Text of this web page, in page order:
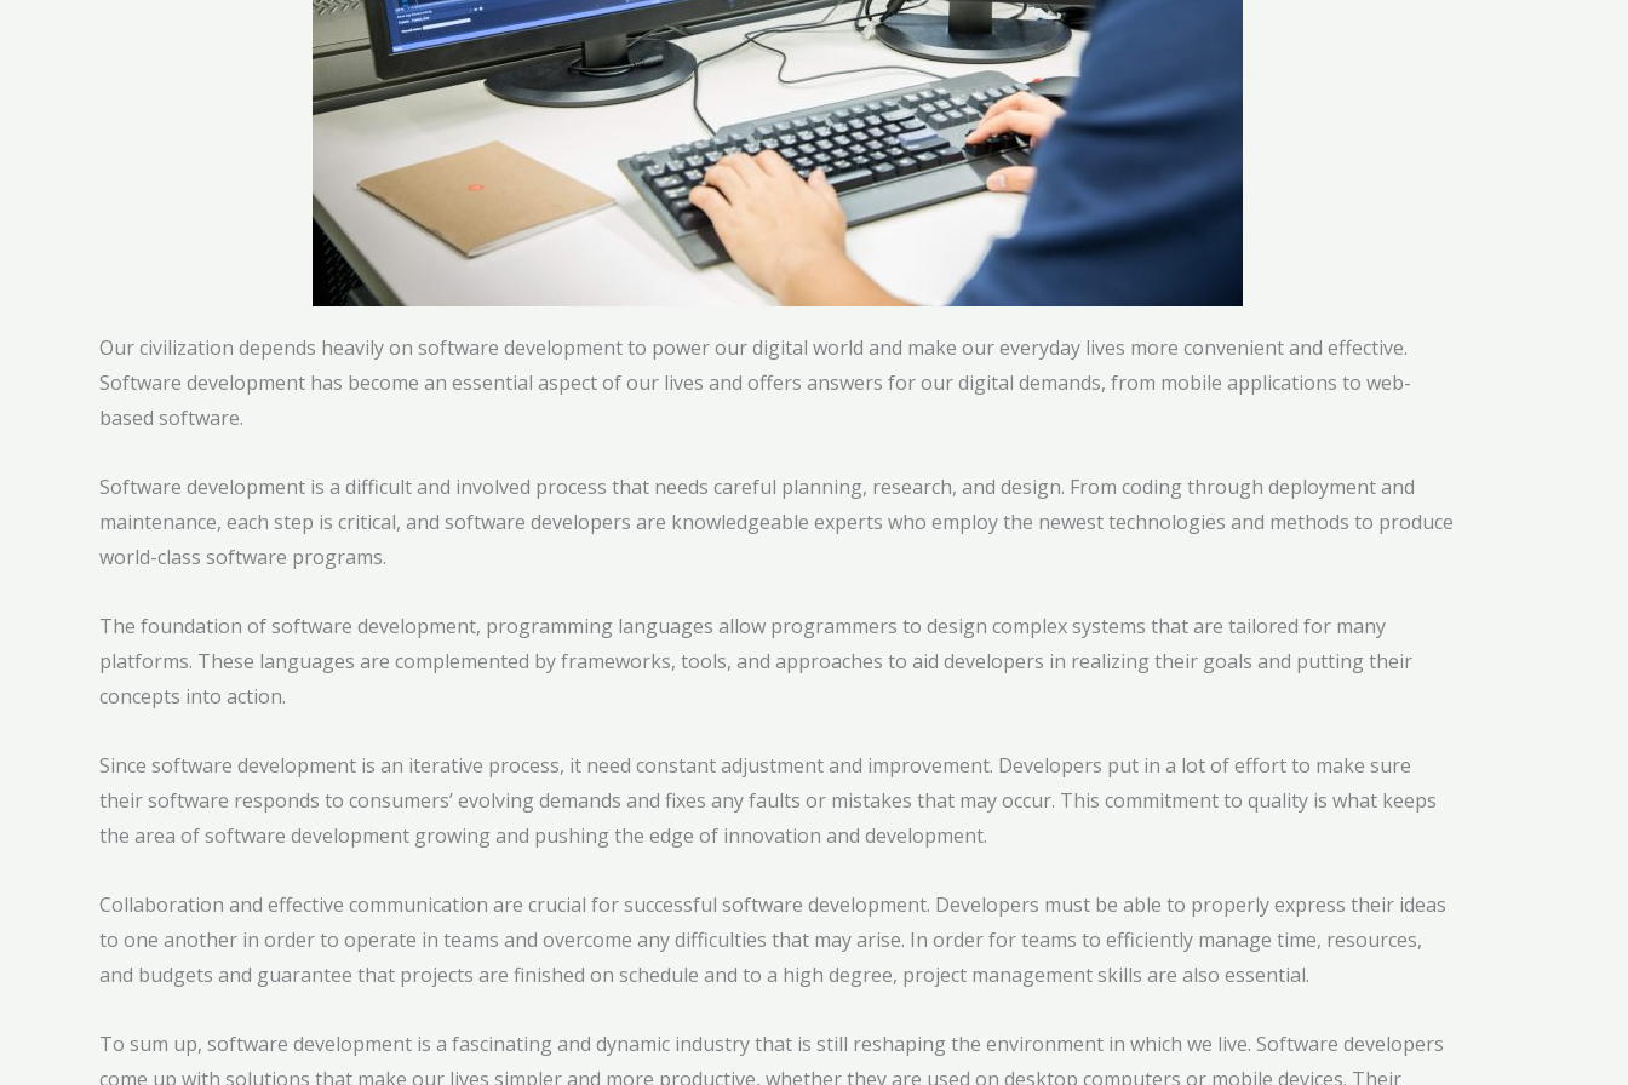
Our civilization depends heavily on software development to power our digital world and make our everyday lives more convenient and effective.
Software development has become an essential aspect of our lives and offers answers for our digital demands, from mobile applications to web-
based software.
Software development is a difficult and involved process that needs careful planning, research, and design. From coding through deployment and
maintenance, each step is critical, and software developers are knowledgeable experts who employ the newest technologies and methods to produce
world-class software programs.
The foundation of software development, programming languages allow programmers to design complex systems that are tailored for many
platforms. These languages are complemented by frameworks, tools, and approaches to aid developers in realizing their goals and putting their
concepts into action.
Since software development is an iterative process, it need constant adjustment and improvement. Developers put in a lot of effort to make sure
their software responds to consumers’ evolving demands and fixes any faults or mistakes that may occur. This commitment to quality is what keeps
the area of software development growing and pushing the edge of innovation and development.
Collaboration and effective communication are crucial for successful software development. Developers must be able to properly express their ideas
to one another in order to operate in teams and overcome any difficulties that may arise. In order for teams to efficiently manage time, resources,
and budgets and guarantee that projects are finished on schedule and to a high degree, project management skills are also essential.
To sum up, software development is a fascinating and dynamic industry that is still reshaping the environment in which we live. Software developers
come up with solutions that make our lives simpler and more productive, whether they are used on desktop computers or mobile devices. Their